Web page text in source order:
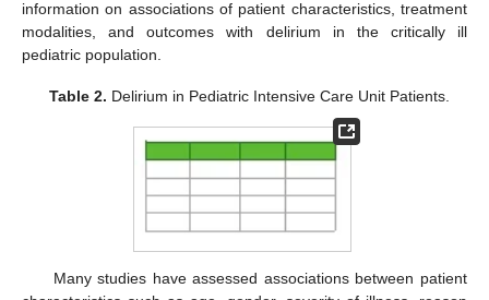
information on associations of patient characteristics, treatment
modalities, and outcomes with delirium in the critically ill
pediatric population.
Table 2. Delirium in Pediatric Intensive Care Unit Patients.
Many studies have assessed associations between patient